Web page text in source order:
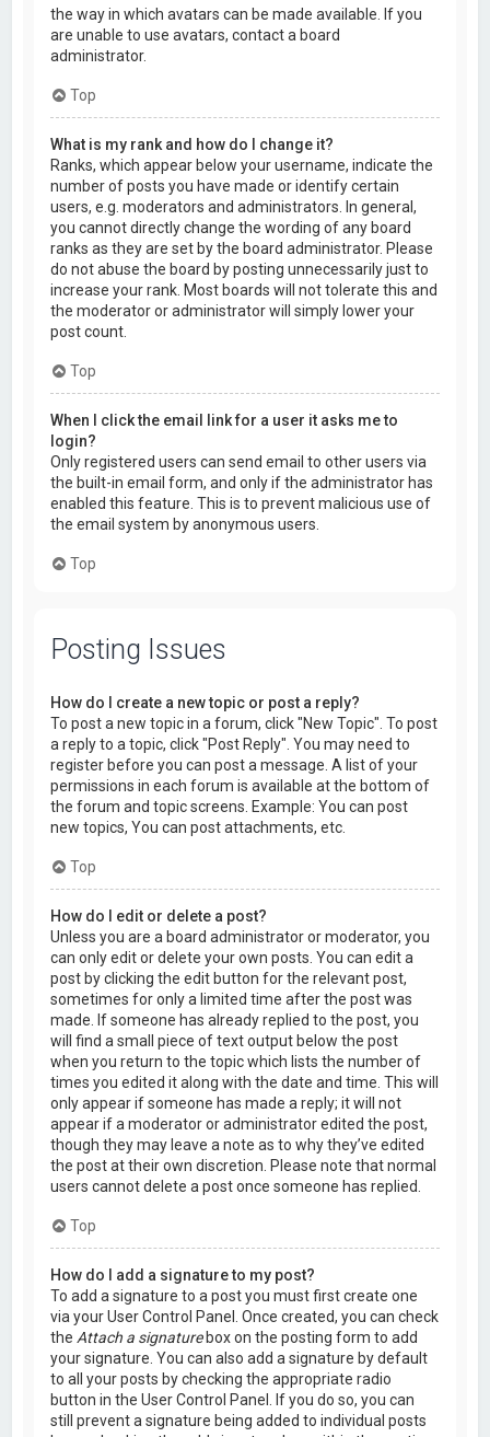
the way in which avatars can be made available. If you
are unable to use avatars, contact a board
administrator.
Top
What is my rank and how do I change it?
Ranks, which appear below your username, indicate the
number of posts you have made or identify certain
users, e.g. moderators and administrators. In general,
you cannot directly change the wording of any board
ranks as they are set by the board administrator. Please
do not abuse the board by posting unnecessarily just to
increase your rank. Most boards will not tolerate this and
the moderator or administrator will simply lower your
post count.
Top
When I click the email link for a user it asks me to
login?
Only registered users can send email to other users via
the built-in email form, and only if the administrator has
enabled this feature. This is to prevent malicious use of
the email system by anonymous users.
Top
Posting Issues
How do I create a new topic or post a reply?
To post a new topic in a forum, click "New Topic". To post
a reply to a topic, click "Post Reply". You may need to
register before you can post a message. A list of your
permissions in each forum is available at the bottom of
the forum and topic screens. Example: You can post
new topics, You can post attachments, etc.
Top
How do I edit or delete a post?
Unless you are a board administrator or moderator, you
can only edit or delete your own posts. You can edit a
post by clicking the edit button for the relevant post,
sometimes for only a limited time after the post was
made. If someone has already replied to the post, you
will find a small piece of text output below the post
when you return to the topic which lists the number of
times you edited it along with the date and time. This will
only appear if someone has made a reply; it will not
appear if a moderator or administrator edited the post,
though they may leave a note as to why they’ve edited
the post at their own discretion. Please note that normal
users cannot delete a post once someone has replied.
Top
How do I add a signature to my post?
To add a signature to a post you must first create one
via your User Control Panel. Once created, you can check
the Attach a signaturebox on the posting form to add
your signature. You can also add a signature by default
to all your posts by checking the appropriate radio
button in the User Control Panel. If you do so, you can
still prevent a signature being added to individual posts